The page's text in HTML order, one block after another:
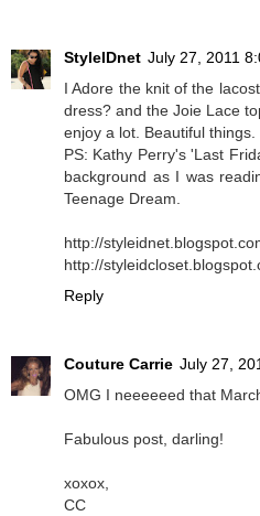
StyleIDnet July 27, 2011
I Adore the knit of the
dress? and the Joie Lace
enjoy a lot. Beautiful things.
PS: Kathy Perry's 'Last
background as I was
Teenage Dream.
http://
http://
Reply
Couture Carrie July 27,
OMG I neeeeeed that
Fabulous post, darling!
xoxox,
CC